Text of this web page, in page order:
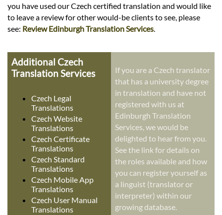
you have used our Czech certified translation and would like
to leave a review for other would-be clients to see, please
see: Review Edinburgh Translation Services
Additional Czech
Translation Services
Czech Legal
Translations
Czech Website
Translations
Czech Certificate
Translations
Czech Standard
Translations
Czech Mobile App
Translations
Czech User Manual
Translations
If you are a Czech translator
that has a university degree
in translation and have not
registered with us at
Edinburgh Translation
Services, we would be
delighted to hear from you.
See the link for details on
the roles available and how
you can register yourself as
a linguist (translator or
interpreter) within our
growing database.